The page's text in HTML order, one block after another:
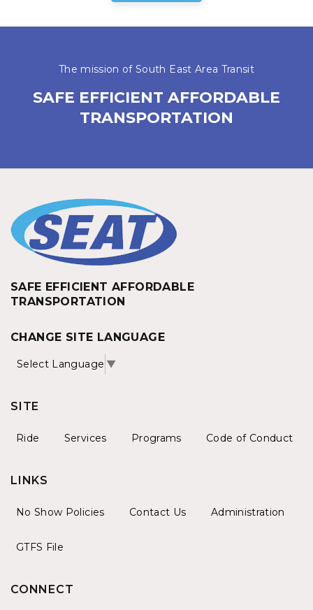
The mission of South East Area Transit
SAFE EFFICIENT AFFORDABLE
TRANSPORTATION
SAFE EFFICIENT AFFORDABLE
TRANSPORTATION
CHANGE SITE LANGUAGE
Select Language ▼
SITE
Ride Services Programs Code of Conduct
LINKS
No Show Policies Contact Us Administration
GTFS File
CONNECT